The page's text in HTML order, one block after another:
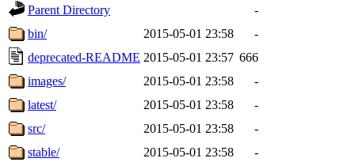
Parent Directory
-
bin/
2015-05-01 23:58
-
deprecated-README 2015-05-01 23:57 666
images/
2015-05-01 23:58
-
latest/
2015-05-01 23:58
-
src/
2015-05-01 23:58
-
stable/
2015-05-01 23:58 -